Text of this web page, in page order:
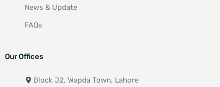
News & Update
FAQs
Our Offices
Block J2, Wapda Town, Lahore